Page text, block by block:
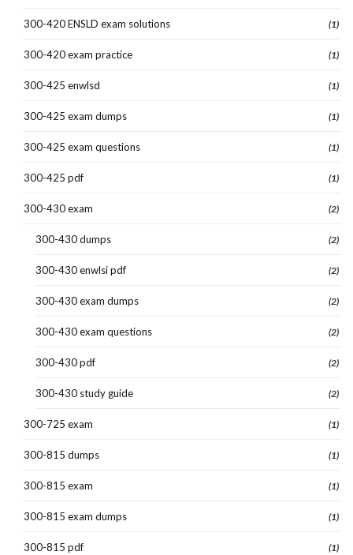
300-420 ENSLD exam solutions (1)
300-420 exam practice (1)
300-425 enwlsd (1)
300-425 exam dumps (1)
300-425 exam questions (1)
300-425 pdf (1)
300-430 exam (2)
300-430 dumps (2)
300-430 enwlsi pdf (2)
300-430 exam dumps (2)
300-430 exam questions (2)
300-430 pdf (2)
300-430 study guide (2)
300-725 exam (1)
300-815 dumps (1)
300-815 exam (1)
300-815 exam dumps (1)
300-815 pdf (1)